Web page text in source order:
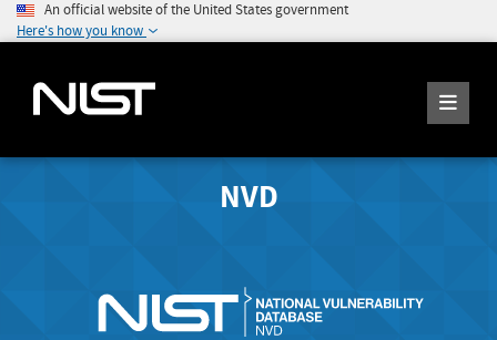
An official website of the United States government
Here's how you know
NVD